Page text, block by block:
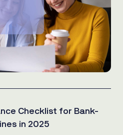
Checklist for Bank-
in 2025